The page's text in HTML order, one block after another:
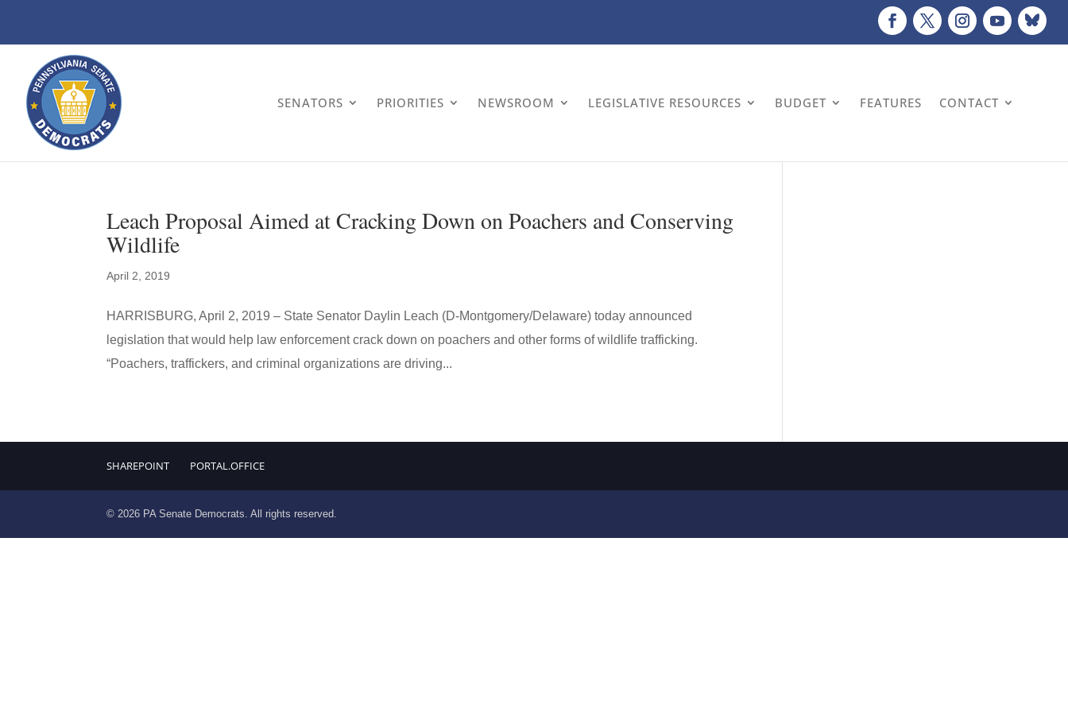
SENATORS PRIORITIES NEWSROOM LEGISLATIVE RESOURCES BUDGET FEATURES CONTACT
Leach Proposal Aimed at Cracking Down on Poachers and Conserving
Wildlife
April 2, 2019
HARRISBURG, April 2, 2019 – State Senator Daylin Leach (D-Montgomery/Delaware) today announced
legislation that would help law enforcement crack down on poachers and other forms of wildlife trafficking.
“Poachers, traffickers, and criminal organizations are driving...
SHAREPOINT PORTAL.OFFICE
© 2026 PA Senate Democrats. All rights reserved.